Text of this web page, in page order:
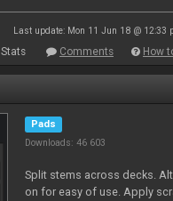
Last update: Mon 11 Jun 18 @ 12:33
Stats Comments How
Pads
Downloads: 46 603
Split stems across decks.
on for easy of use. Apply